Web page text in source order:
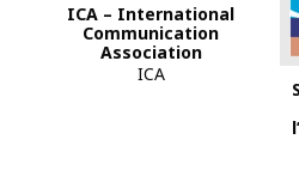
ICA – International
Communication
Association
ICA